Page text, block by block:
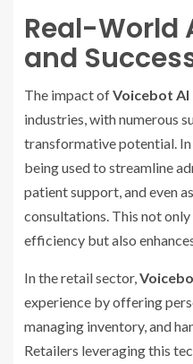
Real-World
and
The impact ofVoicebot AI
industries, with numerous
transformative potential.
being used to streamline
patient support, and even
consultations. This not
efficiency but also
In the retail sector,
experience by offering
managing inventory, and
Retailers leveraging this